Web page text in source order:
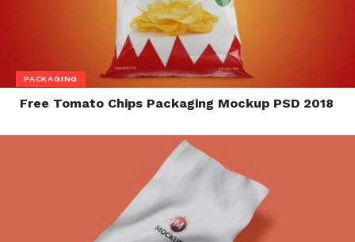
PACKAGING
Free Tomato Chips Packaging Mockup PSD 2018